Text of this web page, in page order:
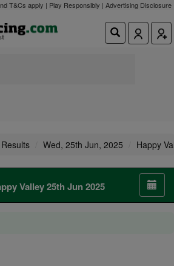
T&Cs apply | Play Responsibly | Advertising Disclosure
Wed, 25th Jun, 2025 Happy
Valley 25th Jun 2025